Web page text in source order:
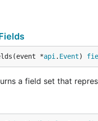
*api . Event)
a field set that